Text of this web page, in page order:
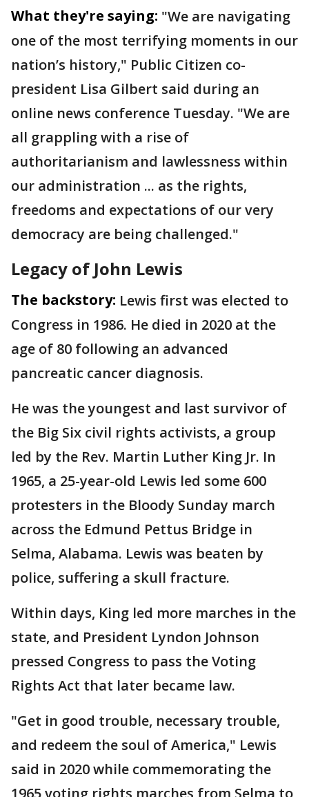
What they're saying: "We are navigating
one of the most terrifying moments in our
nation’s history," Public Citizen co-
president Lisa Gilbert said during an
online news conference Tuesday. "We are
all grappling with a rise of
authoritarianism and lawlessness within
our administration ... as the rights,
freedoms and expectations of our very
democracy are being challenged."
Legacy of John Lewis
The backstory: Lewis first was elected to
Congress in 1986. He died in 2020 at the
age of 80 following an advanced
pancreatic cancer diagnosis.
He was the youngest and last survivor of
the Big Six civil rights activists, a group
led by the Rev. Martin Luther King Jr. In
1965, a 25-year-old Lewis led some 600
protesters in the Bloody Sunday march
across the Edmund Pettus Bridge in
Selma, Alabama. Lewis was beaten by
police, suffering a skull fracture.
Within days, King led more marches in the
state, and President Lyndon Johnson
pressed Congress to pass the Voting
Rights Act that later became law.
"Get in good trouble, necessary trouble,
and redeem the soul of America," Lewis
said in 2020 while commemorating the
1965 voting rights marches from Selma to